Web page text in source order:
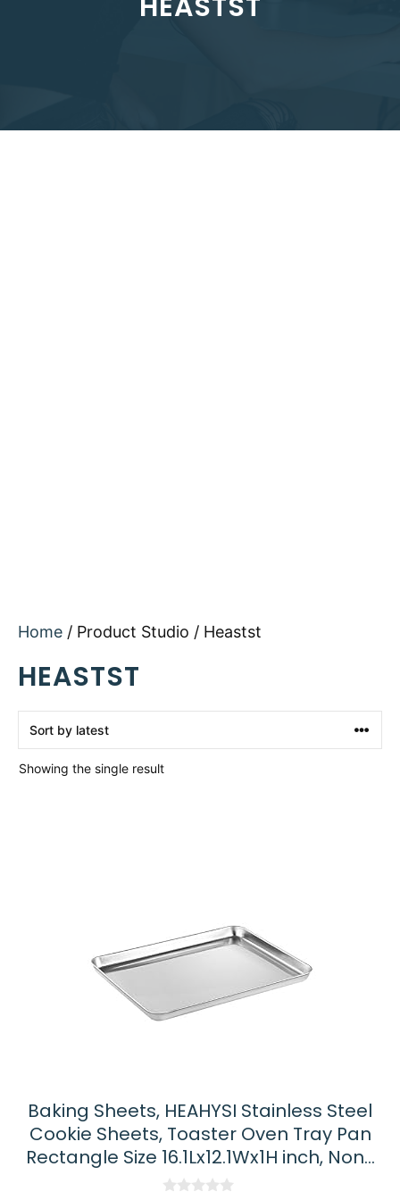
Home / Product Studio / Heastst
HEASTST
Showing the single result
Baking Sheets, HEAHYSI Stainless Steel
Cookie Sheets, Toaster Oven Tray Pan
Rectangle Size 16.1Lx12.1Wx1H inch, Non…